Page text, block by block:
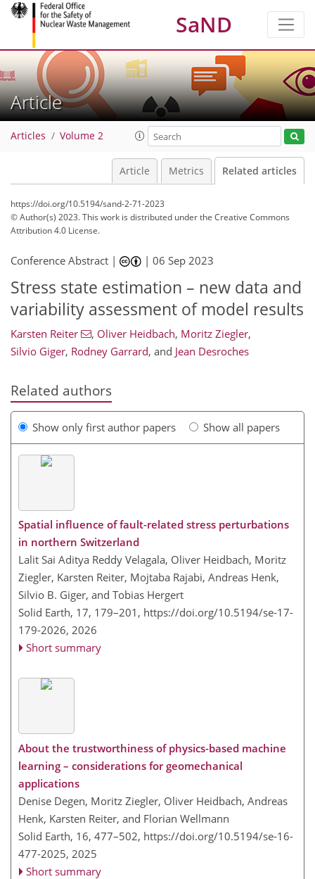
SaND
Article
Articles Volume 2
Article Metrics Related articles
https://doi.org/10.5194/sand-2-71-2023
© Author(s) 2023. This work is distributed underthe Creative Commons
Attribution 4.0 License.
Conference Abstract | |06 Sep 2023
Stress state estimation – new data and
variability assessment of model results
Karsten Reiter , Oliver Heidbach, Moritz Ziegler,
Silvio Giger, Rodney Garrard, and Jean Desroches
Related authors
Show only first author papers Show all papers
Spatial influence of fault-related stress perturbations
in northern Switzerland
Lalit Sai Aditya Reddy Velagala, Oliver Heidbach, Moritz
Ziegler, Karsten Reiter, Mojtaba Rajabi, Andreas Henk,
Silvio B. Giger, and Tobias Hergert
Solid Earth, 17, 179–201, https://doi.org/10.5194/se-17-
179-2026, 2026
Short summary
About the trustworthiness of physics-based machine
learning – considerations for geomechanical
applications
Denise Degen, Moritz Ziegler, Oliver Heidbach, Andreas
Henk, Karsten Reiter, and Florian Wellmann
Solid Earth, 16, 477–502, https://doi.org/10.5194/se-16-
477-2025, 2025
Short summary